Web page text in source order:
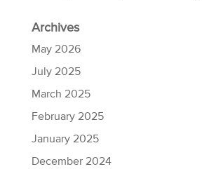
Archives
May 2026
July 2025
March 2025
February 2025
January 2025
December 2024